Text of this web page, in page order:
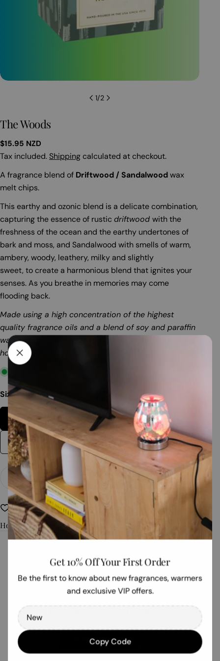
1/2
The Woods
Regular
price
$15.95 NZD
Tax included. Shipping calculated at checkout.
A fragrance blend of Driftwood / Sandalwoodwax
melt chips.
This earthy and ozonic blend is a delicate combination,
capturing the essence of rustic driftwood with the
freshness of the ocean and the earthy undertones of
bark and moss, and Sandalwood with smells of warm,
ambery, woody, leathery, milky and slightly
sweet, to create a harmonious blend that ignites your
senses. As you breathe in memories may come
flooding back.
Made using a high concentration of the highest
quality fragrance oils and a blend of soy and paraffin
wax. One box of fragrance lasts approximately 60
hours. Safe, clean melting. Soot-free. 56gm. Box.
Size:56gm Box
56gm Box
28gm Bag
Quantity
Decrease Quantity For The Woods
Increase Quantity For The Woods
Add To Cart
Non Toxic
Refillable Fragrance
How To Use
Customer Reviews
Write a review
Get 10% Off Your First Order
Be the first to know about new fragrances, warmers
and exclusive VIP offers.
Copy Code